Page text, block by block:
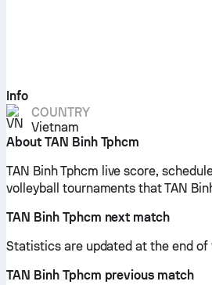
Info
COUNTRY
Vietnam
About TAN Binh Tphcm
TAN Binh Tphcm live score,
volleyball tournaments that TAN
TAN Binh Tphcm next match
Statistics are updated at the end of
TAN Binh Tphcm previous match